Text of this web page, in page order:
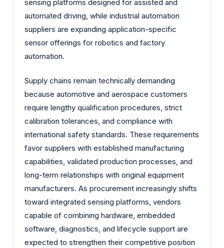
sensing platforms designed for assisted and
automated driving, while industrial automation
suppliers are expanding application-specific
sensor offerings for robotics and factory
automation.
Supply chains remain technically demanding
because automotive and aerospace customers
require lengthy qualification procedures, strict
calibration tolerances, and compliance with
international safety standards. These requirements
favor suppliers with established manufacturing
capabilities, validated production processes, and
long-term relationships with original equipment
manufacturers. As procurement increasingly shifts
toward integrated sensing platforms, vendors
capable of combining hardware, embedded
software, diagnostics, and lifecycle support are
expected to strengthen their competitive position